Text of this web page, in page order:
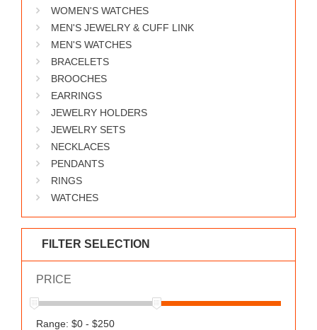
MOOVANA
WORKS
WOMEN'S WATCHES
MEN'S JEWELRY & CUFF LINK
MEN'S WATCHES
BRACELETS
BROOCHES
EARRINGS
JEWELRY HOLDERS
JEWELRY SETS
NECKLACES
PENDANTS
RINGS
WATCHES
FILTER SELECTION
PRICE
Range: $0 - $250